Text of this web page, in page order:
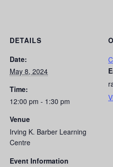
DETAILS
Date:
May 8, 2024
Time:
12:00 pm - 1:30 pm
Venue
Irving K. Barber Learning
Centre
Event Information